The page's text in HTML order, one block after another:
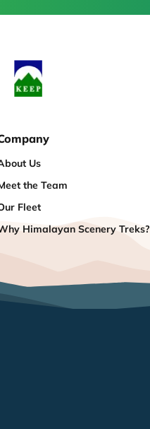
Us
the Team
Fleet
Himalayan Scenery Treks?